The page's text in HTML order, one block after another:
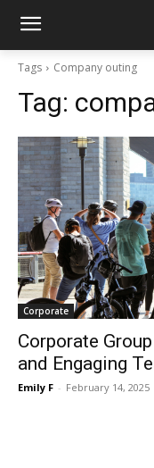
Tags Company outing
Tag:
Corporate
Corporate
and Engaging
Emily F - February 14, 2025